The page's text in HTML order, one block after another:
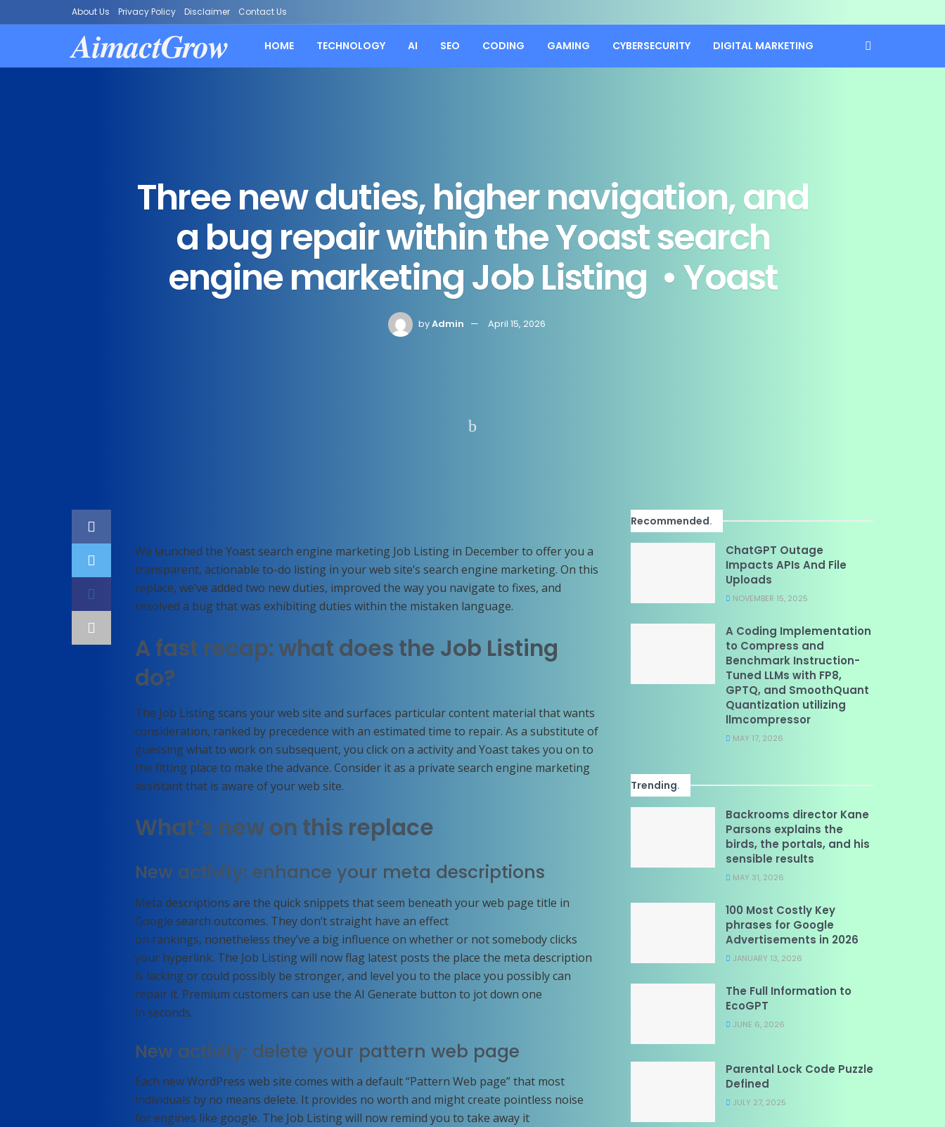
About Us Privacy Policy Disclaimer Contact Us
AimactGrow HOME TECHNOLOGY AI SEO CODING GAMING CYBERSECURITY DIGITAL MARKETING
Three new duties, higher navigation, and
a bug repair within the Yoast search
engine marketing Job Listing • Yoast
byAdmin April 15, 2026
We launched the Yoast search engine marketing Job Listing in December to offer you a
transparent, actionable to-do listing in your web site’s search engine marketing. On this
replace, we’ve added two new duties, improved the way you navigate to fixes, and
resolved a bug that was exhibiting duties within the mistaken language.
A fast recap: what does the Job Listing
do?
The Job Listing scans your web site and surfaces particular content material that wants
consideration, ranked by precedence with an estimated time to repair. As a substitute of
guessing what to work on subsequent, you click on a activity and Yoast takes you on to
the fitting place to make the advance. Consider it as a private search engine marketing
assistant that is aware of your web site.
What’s new on this replace
New activity: enhance your meta descriptions
Meta descriptions are the quick snippets that seem beneath your web page title in
Google search outcomes. They don’t straight have an effect
on rankings, nonetheless they’ve a big influence on whether or not somebody clicks
your hyperlink. The Job Listing will now flag latest posts the place the meta description
is lacking or could possibly be stronger, and level you to the place you possibly can
repair it. Premium customers can use the AI Generate button to jot down one
in seconds.
New activity: delete your pattern web page
Each new WordPress web site comes with a default “Pattern Web page” that most
individuals by no means delete. It provides no worth and might create pointless noise
for engines like google. The Job Listing will now remind you to take away it
Recommended.
ChatGPT Outage
Impacts APIs And File
Uploads
NOVEMBER 15, 2025
A Coding Implementation
to Compress and
Benchmark Instruction-
Tuned LLMs with FP8,
GPTQ, and SmoothQuant
Quantization utilizing
llmcompressor
MAY 17, 2026
Trending.
Backrooms director Kane
Parsons explains the
birds, the portals, and his
sensible results
MAY 31, 2026
100 Most Costly Key
phrases for Google
Advertisements in 2026
JANUARY 13, 2026
The Full Information to
EcoGPT
JUNE 6, 2026
Parental Lock Code Puzzle
Defined
JULY 27, 2025